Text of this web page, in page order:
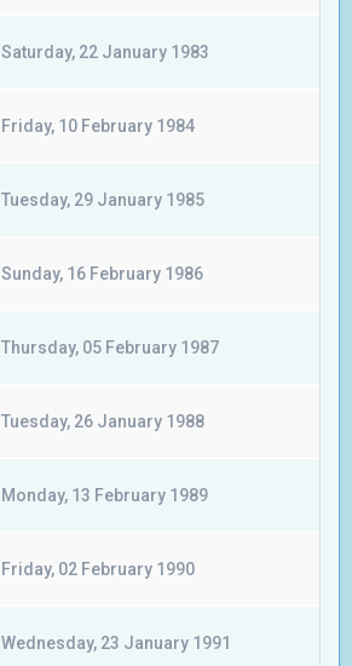
Saturday, 22 January 1983
Friday, 10 February 1984
Tuesday, 29 January 1985
Sunday, 16 February 1986
Thursday, 05 February 1987
Tuesday, 26 January 1988
Monday, 13 February 1989
Friday, 02 February 1990
Wednesday, 23 January 1991